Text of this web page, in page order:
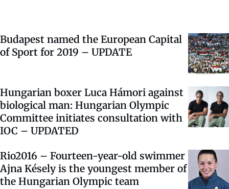
Budapest named the European Capital
of Sport for 2019 – UPDATE
Hungarian boxer Luca Hámori against
biological man: Hungarian Olympic
Committee initiates consultation with
IOC – UPDATED
Rio2016 – Fourteen-year-old swimmer
Ajna Késely is the youngest member of
the Hungarian Olympic team